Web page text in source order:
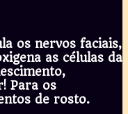
os nervos faciais,
as células da
Para os
de rosto.